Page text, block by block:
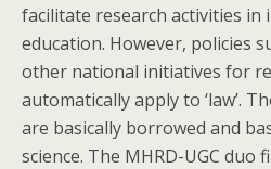
facilitate research activities
education. However, policies
other national initiatives for
automatically apply to ‘law’.
are basically borrowed and
science. The MHRD-UGC duo